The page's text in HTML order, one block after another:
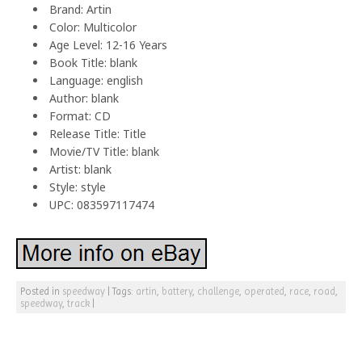
Brand: Artin
Color: Multicolor
Age Level: 12-16 Years
Book Title: blank
Language: english
Author: blank
Format: CD
Release Title: Title
Movie/TV Title: blank
Artist: blank
Style: style
UPC: 083597117474
Posted in speedway |Tags: artin battery, challenge operated race road
speedway, track |